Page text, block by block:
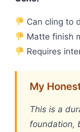
Can cling to
Matte finish
Requires
My
This is a
foundation,